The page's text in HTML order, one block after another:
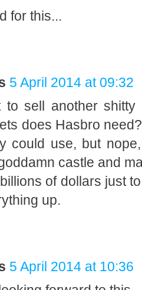
for this...
5 April 2014 at 09:32
to sell another
does Hasbro
could use, but
castle and
of dollars just
up.
5 April 2014 at 10:36